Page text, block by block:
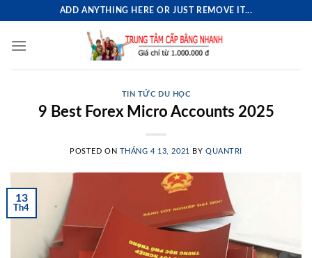
content
ADD ANYTHING HERE OR JUST REMOVE IT...
TIN TỨC DU HỌC
9 Best Forex Micro Accounts 2025
POSTED ON THÁNG 4 13, 2021 BY QUANTRI
13
Th4